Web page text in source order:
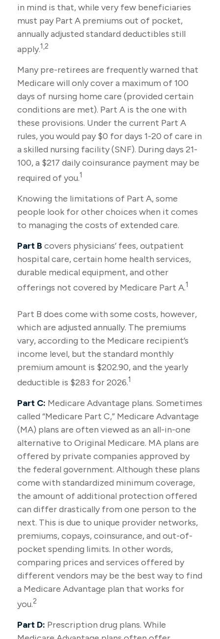
in mind is that, while very few beneficiaries
must pay Part A premiums out of pocket,
annually adjusted standard deductibles still
apply.1,2
Many pre-retirees are frequently warned that
Medicare will only cover a maximum of 100
days of nursing home care (provided certain
conditions are met). Part A is the one with
these provisions. Under the current Part A
rules, you would pay $0 for days 1-20 of care in
a skilled nursing facility (SNF). During days 21-
100, a $217 daily coinsurance payment may be
required of you.1
Knowing the limitations of Part A, some
people look for other choices when it comes
to managing the costs of extended care.
Part B covers physicians’ fees, outpatient
hospital care, certain home health services,
durable medical equipment, and other
offerings not covered by Medicare Part A.1
Part B does come with some costs, however,
which are adjusted annually. The premiums
vary, according to the Medicare recipient’s
income level, but the standard monthly
premium amount is $202.90, and the yearly
deductible is $283 for 2026.1
Part C: Medicare Advantage plans. Sometimes
called “Medicare Part C,” Medicare Advantage
(MA) plans are often viewed as an all-in-one
alternative to Original Medicare. MA plans are
offered by private companies approved by
the federal government. Although these plans
come with standardized minimum coverage,
the amount of additional protection offered
can differ drastically from one person to the
next. This is due to unique provider networks,
premiums, copays, coinsurance, and out-of-
pocket spending limits. In other words,
comparing prices and services offered by
different vendors may be the best way to find
a Medicare Advantage plan that works for
you.2
Part D: Prescription drug plans. While